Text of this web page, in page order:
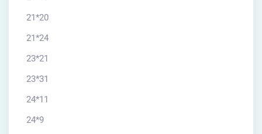
21*20
21*24
23*21
23*31
24*11
24*9